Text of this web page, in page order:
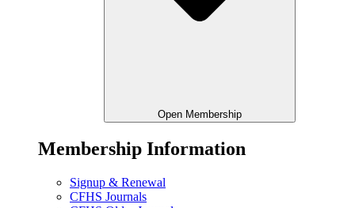
Open Membership
Membership Information
Signup & Renewal
CFHS Journals